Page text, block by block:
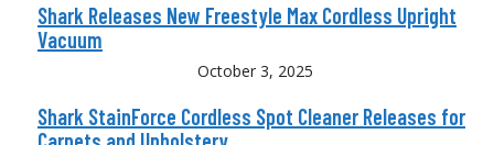
Shark Releases New Freestyle Max Cordless Upright
Vacuum
October 3, 2025
Shark StainForce Cordless Spot Cleaner Releases for